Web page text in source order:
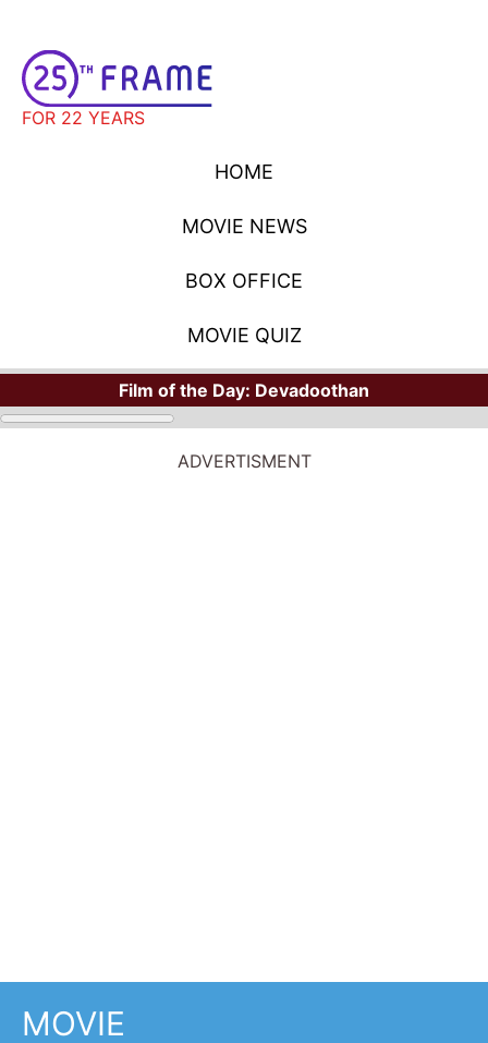
FOR 22 YEARS
HOME
MOVIE NEWS
BOX OFFICE
MOVIE QUIZ
Film of the Day: Devadoothan
ADVERTISMENT